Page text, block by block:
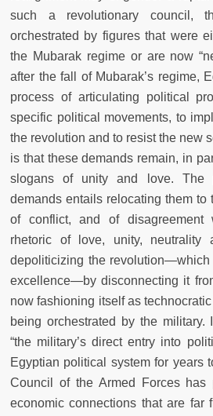
such a revolutionary council,
orchestrated by figures that were
the Mubarak regime or are now
after the fall of Mubarak’s regime,
process of articulating political
specific political movements, to
the revolution and to resist the new
is that these demands remain, in
slogans of unity and love. The
demands entails relocating them to
of conflict, and of disagreement
rhetoric of love, unity, neutrality
depoliticizing the
excellence—by disconnecting it
now fashioning itself as
being orchestrated by the military.
“the military’s direct entry into
Egyptian political system for years
Council of the Armed Forces has
economic connections that are far